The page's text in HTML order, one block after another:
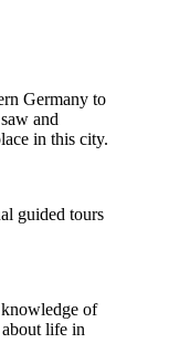
Germany to
and
in this city.
guided tours
of
life in